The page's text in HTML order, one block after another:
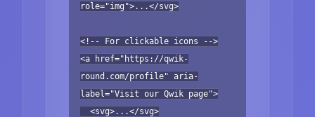
role="img">...</svg>
<!-- For clickable icons -->
<a href="https://qwik-
round.com/profile" aria-
label="Visit our Qwik page">
<svg>...</svg>